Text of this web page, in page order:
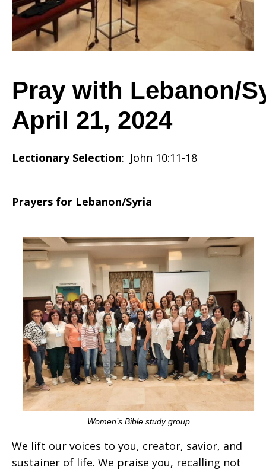
2024
Pray with Lebanon/
April 21, 2024
Lectionary Selection: John 10:11-18
Prayers for Lebanon/Syria
Women’s Bible study group
We lift our voices to you, creator, savior, and
sustainer of life. We praise you, recalling not